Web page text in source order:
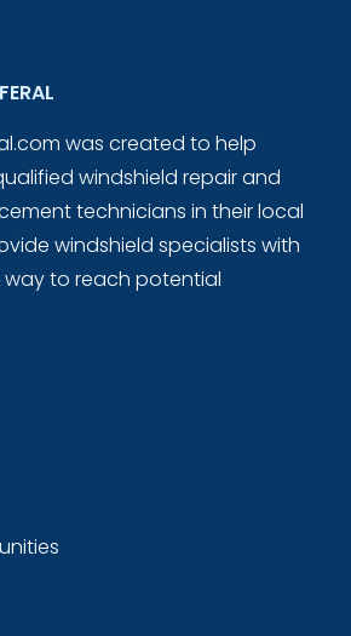
was created to help
windshield repair and
technicians in their local
windshield specialists with
to reach potential